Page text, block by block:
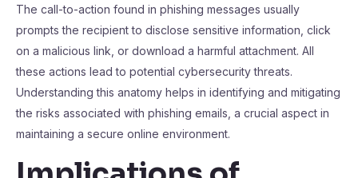
The call-to-action found in phishing messages usually
prompts the recipient to disclose sensitive information, click
on a malicious link, or download a harmful attachment. All
these actions lead to potential cybersecurity threats.
Understanding this anatomy helps in identifying and mitigating
the risks associated with phishing emails, a crucial aspect in
maintaining a secure online environment.